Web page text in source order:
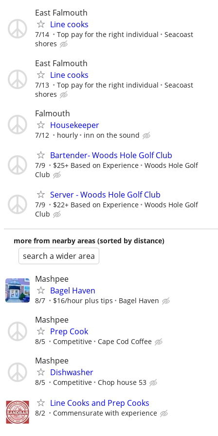
East Falmouth
Line cooks
7/14 Top pay for the right individual
Seacoast
shores
East Falmouth
Line cooks
7/13 Top pay for the right individual
Seacoast
shores
Falmouth
Housekeeper
7/12 hourly inn on the sound
Bartender- Woods Hole Golf Club
7/9 $25+ Based on Experience
Woods Hole Golf
Club
Server - Woods Hole Golf Club
7/9 $22+ Based on Experience
Woods Hole Golf
Club
more from nearby areas (sorted by distance)
search a wider area
Mashpee
Bagel Haven
8/7 $16/hour plus tips Bagel Haven
Mashpee
Prep Cook
8/5 Competitive Cape Cod Coffee
Mashpee
Dishwasher
8/5 Competitive Chop house 53
Line Cooks and Prep Cooks
8/2 Commensurate with experience